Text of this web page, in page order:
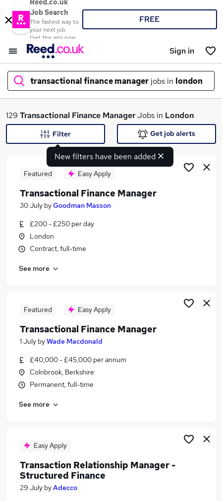
Reed.co.uk
Job Search
The fastest way to
your next job
Get the app now
FREE
Sign in
transactional finance manager jobs in london
What
Search jobs
Similar searches:
Finance jobs
Finance Operations Manager jobs
Transactional Finance Manager Jobs in Belfast
Birmingham
Transactional Finance Manager Jobs in Bradford
129 Transactional Finance ManagerJobs in London
New filters have been added
Filter Get job alerts
Featured Easy Apply
Transactional Finance Manager
30 July byGoodman Masson
£200 - £250 per day
London
Contract, full-time
See more
Featured Easy Apply
Transactional Finance Manager
1 July byWade Macdonald
£40,000 - £45,000 per annum
Colnbrook, Berkshire
Permanent, full-time
See more
Easy Apply
Transaction Relationship Manager -
Structured Finance
29 July byAdecco